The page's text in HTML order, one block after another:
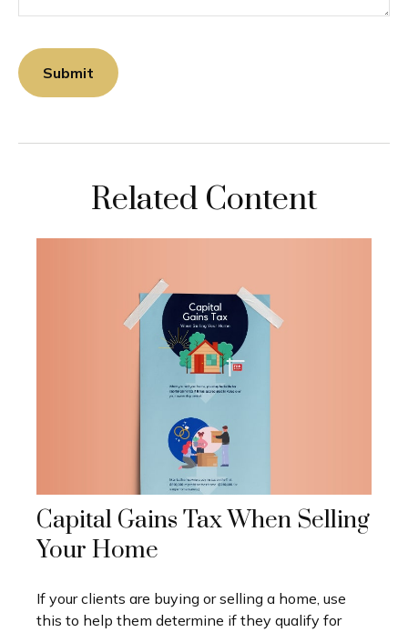
Related Content
Capital Gains Tax When Selling
Your Home
If your clients are buying or selling a home, use
this to help them determine if they qualify for